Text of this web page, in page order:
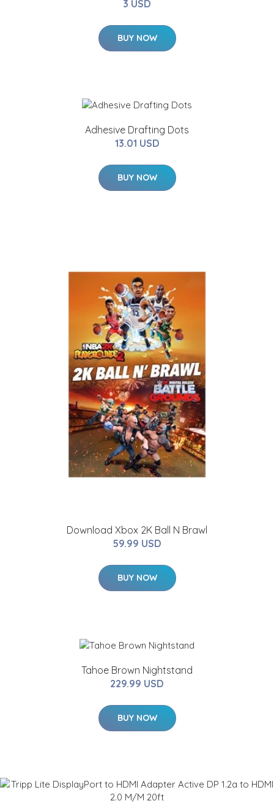
3 USD
BUY NOW
Adhesive Drafting Dots
13.01 USD
BUY NOW
Download Xbox 2K Ball N Brawl
59.99 USD
BUY NOW
Tahoe Brown Nightstand
229.99 USD
BUY NOW